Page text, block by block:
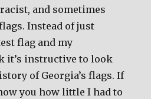
and sometimes
Instead of just
flag and my
it’s instructive to look
of Georgia’s flags. If
you how little I had to